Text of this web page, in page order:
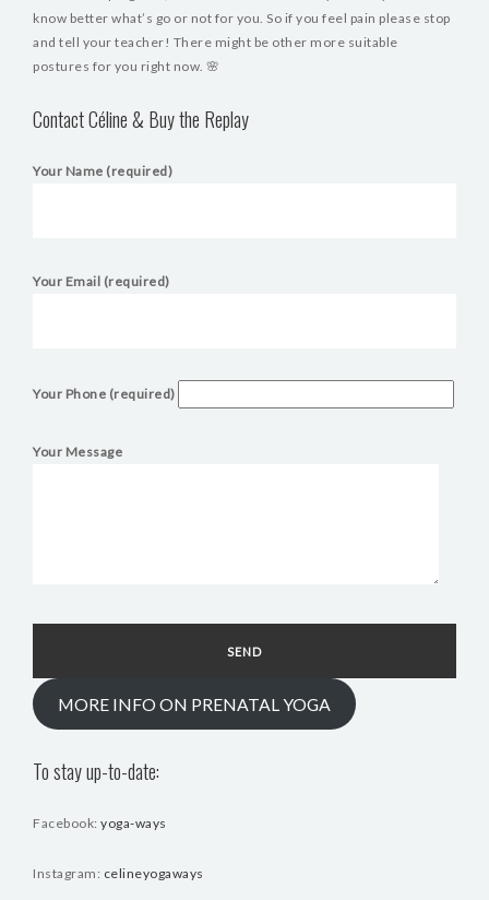
know better what’s go or not for you. So if you feel pain please stop
and tell your teacher! There might be other more suitable
postures for you right now. 🌸
Contact Céline & Buy the Replay
Your Name (required)
Your Email (required)
Your Phone (required)
Your Message
MORE INFO ON PRENATAL YOGA
To stay up-to-date:
Facebook: yoga-ways
Instagram: celineyogaways